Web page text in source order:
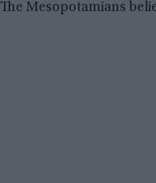
The Mesopotamians